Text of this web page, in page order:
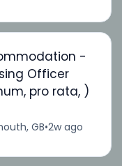
-
Officer
pro rata, )
GB•2w ago